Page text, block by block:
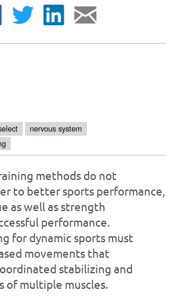
nervous system
methods do not
to better sports performance,
as well as strength
performance.
for dynamic sports must
movements that
stabilizing and
of multiple muscles.